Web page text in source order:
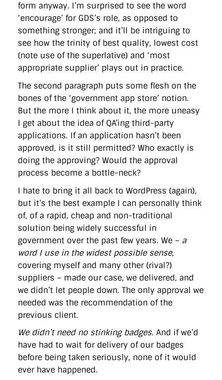
form anyway. I’m surprised to see the word
‘encourage’ for GDS’s role, as opposed to
something stronger; and it’ll be intriguing to
see how the trinity of best quality, lowest cost
(note use of the superlative) and ‘most
appropriate supplier’ plays out in practice.
The second paragraph puts some flesh on the
bones of the ‘government app store’ notion.
But the more I think about it, the more uneasy
I get about the idea of QA’ing third-party
applications. If an application hasn’t been
approved, is it still permitted? Who exactly is
doing the approving? Would the approval
process become a bottle-neck?
I hate to bring it all back to WordPress (again),
but it’s the best example I can personally think
of, of a rapid, cheap and non-traditional
solution being widely successful in
government over the past few years. We – a
word I use in the widest possible sense,
covering myself and many other (rival?)
suppliers – made our case, we delivered, and
we didn’t let people down. The only approval we
needed was the recommendation of the
previous client.
We didn’t need no stinking badges. And if we’d
have had to wait for delivery of our badges
before being taken seriously, none of it would
ever have happened.